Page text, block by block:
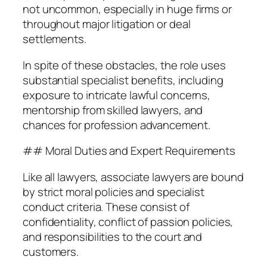
not uncommon, especially in huge firms or
throughout major litigation or deal
settlements.
In spite of these obstacles, the role uses
substantial specialist benefits, including
exposure to intricate lawful concerns,
mentorship from skilled lawyers, and
chances for profession advancement.
## Moral Duties and Expert Requirements
Like all lawyers, associate lawyers are bound
by strict moral policies and specialist
conduct criteria. These consist of
confidentiality, conflict of passion policies,
and responsibilities to the court and
customers.